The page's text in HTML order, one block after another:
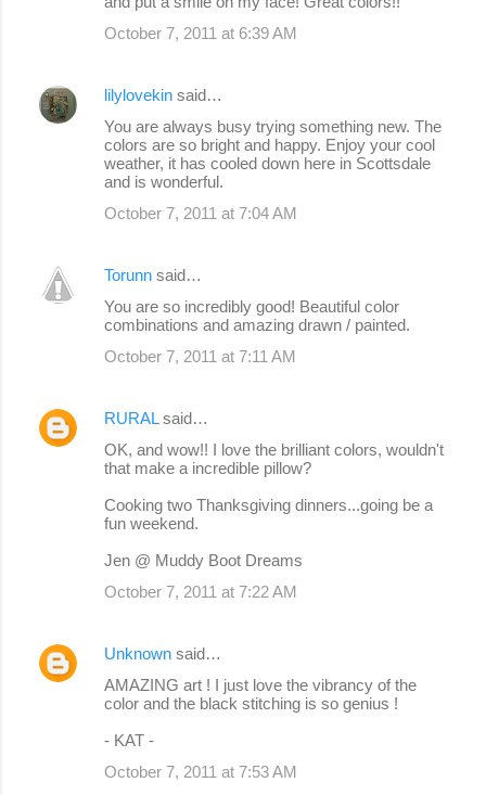
October 7, 2011 at 6:39 AM
lilylovekin said…
You are always busy trying something new. The
colors are so bright and happy. Enjoy your cool
weather, it has cooled down here in Scottsdale
and is wonderful.
October 7, 2011 at 7:04 AM
Torunn said…
You are so incredibly good! Beautiful color
combinations and amazing drawn / painted.
October 7, 2011 at 7:11 AM
RURALsaid…
OK, and wow!! I love the brilliant colors, wouldn't
that make a incredible pillow?
Cooking two Thanksgiving dinners...going be a
fun weekend.
Jen @ Muddy Boot Dreams
October 7, 2011 at 7:22 AM
Unknown said…
AMAZING art ! I just love the vibrancy of the
color and the black stitching is so genius !
- KAT -
October 7, 2011 at 7:53 AM